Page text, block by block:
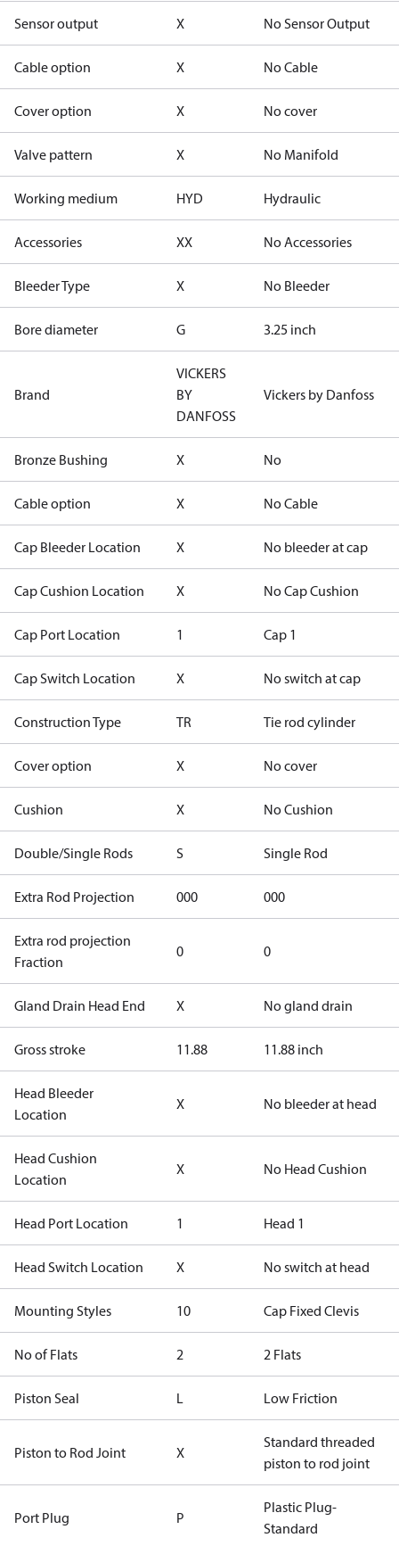
Sensor output X No Sensor Output
Cable option X No Cable
Cover option X No cover
Valve pattern X No Manifold
Working medium HYD Hydraulic
Accessories XX No Accessories
Bleeder Type X No Bleeder
Bore diameter G 3.25 inch
Brand
VICKERS
BY
DANFOSS
Vickers by Danfoss
Bronze Bushing X No
Cable option X No Cable
Cap Bleeder Location X No bleeder at cap
Cap Cushion Location X No Cap Cushion
Cap Port Location 1 Cap 1
Cap Switch Location X No switch at cap
Construction Type TR Tie rod cylinder
Cover option X No cover
Cushion X No Cushion
Double/Single Rods S Single Rod
Extra Rod Projection 000 000
Extra rod projection
Fraction
0 0
Gland Drain Head End X No gland drain
Gross stroke 11.88 11.88 inch
Head Bleeder
Location
X No bleeder at head
Head Cushion
Location
X No Head Cushion
Head Port Location 1 Head 1
Head Switch Location X No switch at head
Mounting Styles 10 Cap Fixed Clevis
No of Flats 2 2 Flats
Piston Seal L Low Friction
Piston to Rod Joint X
Standard threaded
piston to rod joint
Port Plug P
Plastic Plug-
Standard